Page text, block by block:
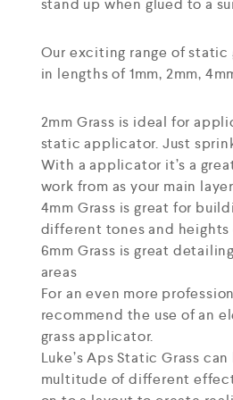
stand up when glued to a
Our exciting range of static
in lengths of 1mm, 2mm,
2mm Grass is ideal for
static applicator. Just
With a applicator it’s a
work from as your main layer
4mm Grass is great for
different tones and heights
6mm Grass is great
areas
For an even more
recommend the use of an
grass applicator.
Luke’s Aps Static Grass
multitude of different